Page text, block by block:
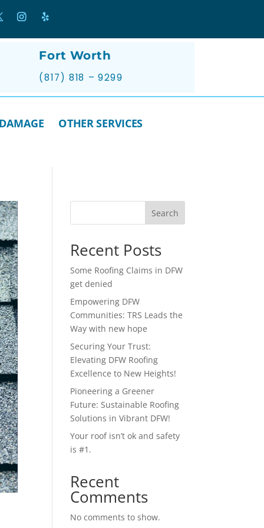
Fort Worth
(817) 818 – 9299
OTHER SERVICES
Search
Recent Posts
Some Roofing Claims in DFW
get denied
Empowering DFW
Communities: TRS Leads the
Way with new hope
Securing Your Trust:
Elevating DFW Roofing
Excellence to New Heights!
Pioneering a Greener
Future: Sustainable Roofing
Solutions in Vibrant DFW!
Your roof isn’t ok and safety
is #1.
Recent
Comments
No comments to show.